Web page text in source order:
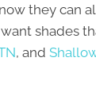
they can
shades
, and